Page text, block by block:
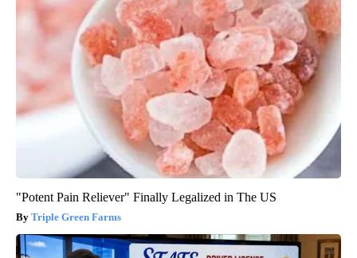
"Potent Pain Reliever" Finally Legalized in The US
Triple Green Farms